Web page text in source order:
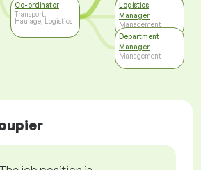
Co-ordinator
Transport,
Haulage, Logistics
Logistics
Manager
Management
Department
Manager
Management